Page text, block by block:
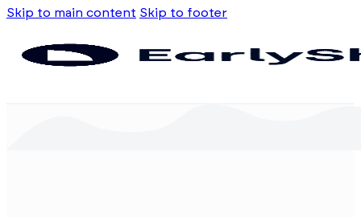
Skip to main content Skip to footer